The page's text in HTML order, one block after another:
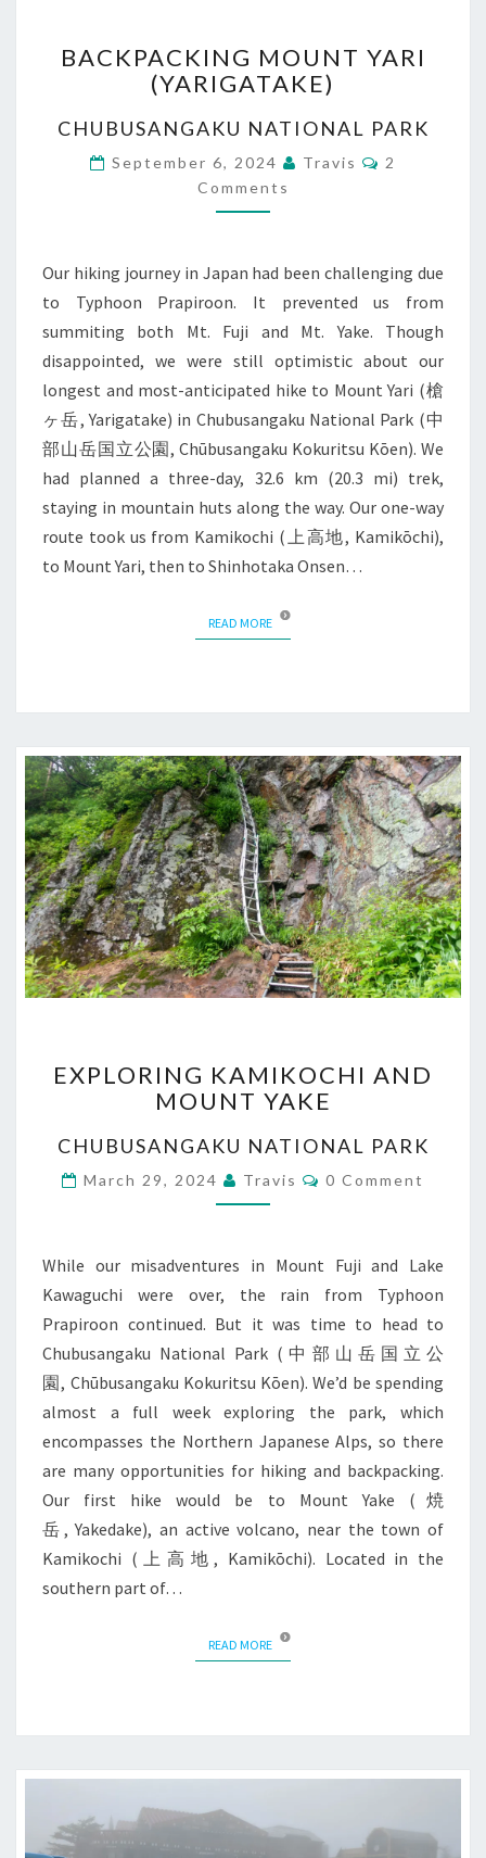
MOUNT
YARI
BACKPACKING MOUNT YARI
(YARIGATAKE)
CHUBUSANGAKU NATIONAL PARK
September 6, 2024 Travis Comments
2
Comments
Our hiking journey in Japan had been challenging due
to Typhoon Prapiroon. It prevented us from
summiting both Mt. Fuji and Mt. Yake. Though
disappointed, we were still optimistic about our
longest and most-anticipated hike to Mount Yari (槍
ヶ岳, Yarigatake) in Chubusangaku National Park (中
部山岳国立公園, Chūbusangaku Kokuritsu Kōen). We
had planned a three-day, 32.6 km (20.3 mi) trek,
staying in mountain huts along the way. Our one-way
route took us from Kamikochi (上高地, Kamikōchi),
to Mount Yari, then to Shinhotaka Onsen…
READ MOREREAD MORE
KAMIKOCHI
AND
YAKE
EXPLORING KAMIKOCHI AND
MOUNT YAKE
CHUBUSANGAKU NATIONAL PARK
March 29, 2024 Travis Comments
0 Comment
While our misadventures in Mount Fuji and Lake
Kawaguchi were over, the rain from Typhoon
Prapiroon continued. But it was time to head to
Chubusangaku National Park (中部山岳国立公
園, Chūbusangaku Kokuritsu Kōen). We’d be spending
almost a full week exploring the park, which
encompasses the Northern Japanese Alps, so there
are many opportunities for hiking and backpacking.
Our first hike would be to Mount Yake (焼
岳, Yakedake), an active volcano, near the town of
Kamikochi (上高地, Kamikōchi). Located in the
southern part of…
READ MOREREAD MORE